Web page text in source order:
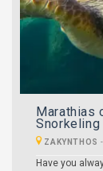
Marathias
Snorkeling
ZAKYNTHOS -
Have you